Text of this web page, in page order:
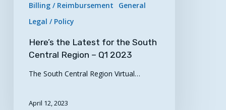
Billing / Reimbursement
General
Legal / Policy
Here’s the Latest for the South
Central Region – Q1 2023
The South Central Region Virtual…
April 12, 2023